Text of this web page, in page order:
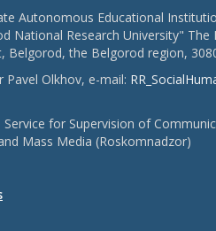
Autonomous Educational
National Research University" The
Belgorod, the Belgorod region,
Olkhov, e-mail:
Service for Supervision of
Mass Media (Roskomnadzor)